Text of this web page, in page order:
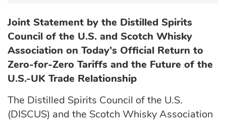
Joint Statement by the Distilled Spirits
Council of the U.S. and Scotch Whisky
Association on Today’s Official Return to
Zero-for-Zero Tariffs and the Future of the
U.S.-UK Trade Relationship
The Distilled Spirits Council of the U.S.
(DISCUS) and the Scotch Whisky Association